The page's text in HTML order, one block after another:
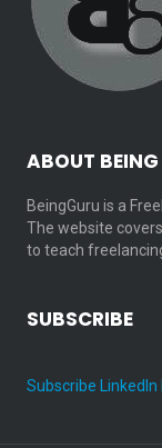
ABOUT BEING
BeingGuru is a
The website
to teach
SUBSCRIBE
Subscribe